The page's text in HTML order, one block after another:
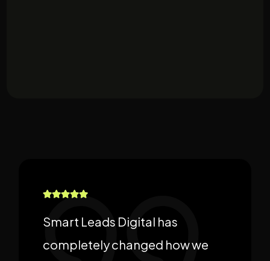
Smart Leads Digital has
completely changed how we